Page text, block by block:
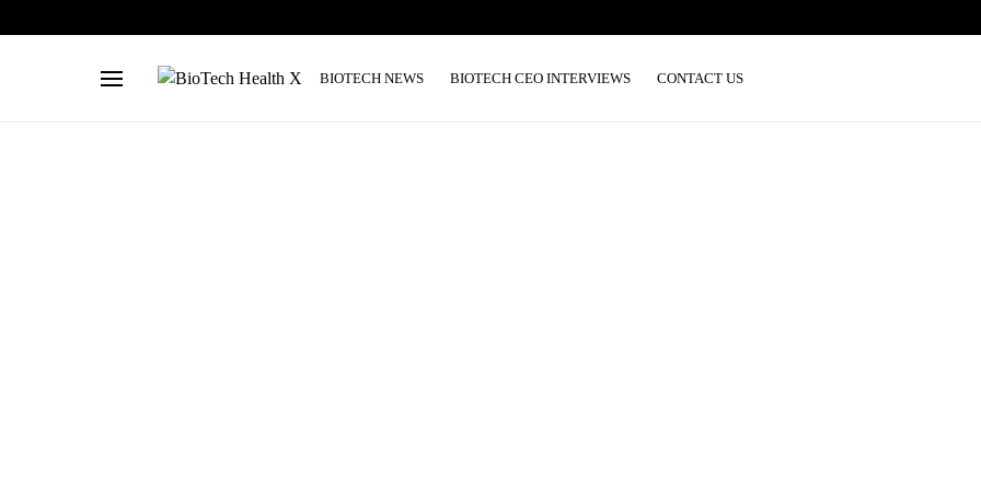
BIOTECH NEWS BIOTECH CEO INTERVIEWS CONTACT US